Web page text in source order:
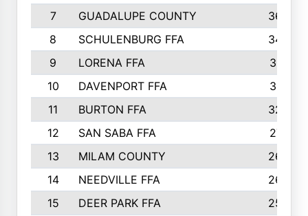
7
GUADALUPE COUNTY
3688
8
SCHULENBURG FFA
3404
9
LORENA FFA
3319
10
DAVENPORT FFA
3313
11
BURTON FFA
3223
12
SAN SABA FFA
2710
13
MILAM COUNTY
2650
14
NEEDVILLE FFA
2636
15
DEER PARK FFA
2566